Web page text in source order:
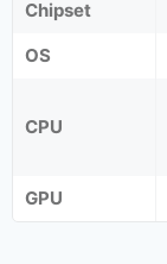
Chipset
OS
CPU
GPU